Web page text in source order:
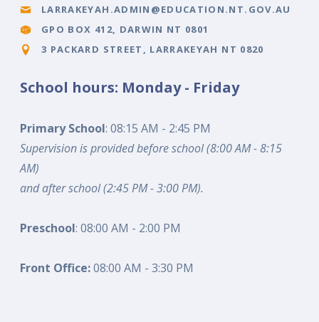
LARRAKEYAH.ADMIN@EDUCATION.NT.GOV.AU
GPO BOX 412, DARWIN NT 0801
3 PACKARD STREET, LARRAKEYAH NT 0820
School hours: Monday - Friday
Primary School: 08:15 AM - 2:45 PM
Supervision is provided before school (8:00 AM - 8:15
AM)
and after school (2:45 PM - 3:00 PM).
Preschool: 08:00 AM - 2:00 PM
Front Office:08:00 AM - 3:30 PM